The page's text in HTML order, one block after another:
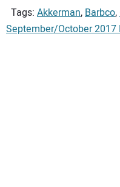
Tags: Akkerman,Barbco,
September/October 2017